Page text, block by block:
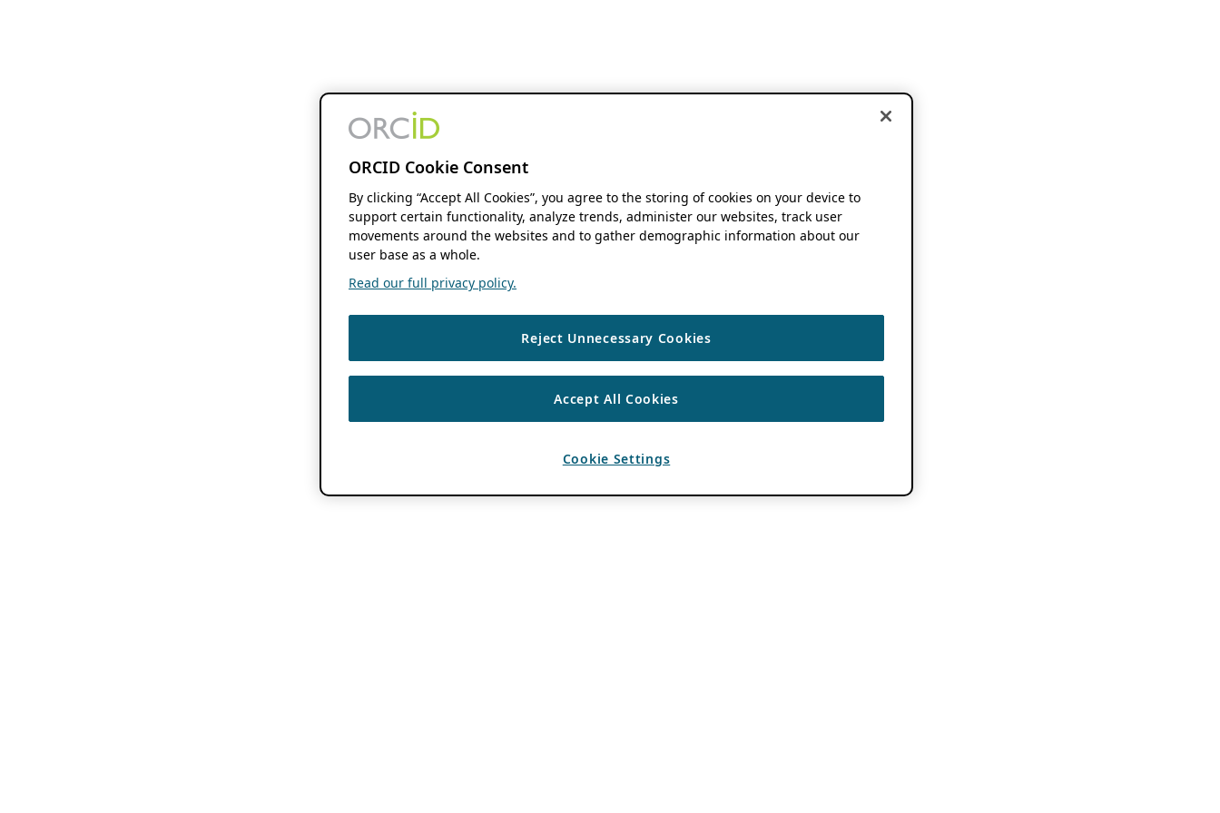
ORCID Cookie Consent
By clicking “Accept All Cookies”, you agree to the storing of cookies on your device to
support certain functionality, analyze trends, administer our websites, track user
movements around the websites and to gather demographic information about our
user base as a whole.
Read our full privacy policy.
Reject Unnecessary Cookies
Accept All Cookies
Cookie Settings